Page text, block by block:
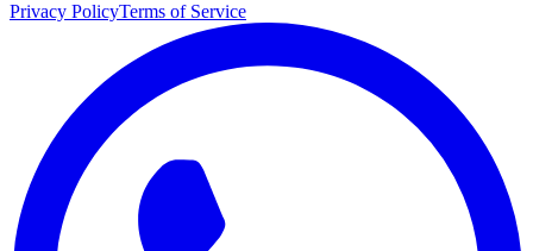
Privacy PolicyTerms of Service